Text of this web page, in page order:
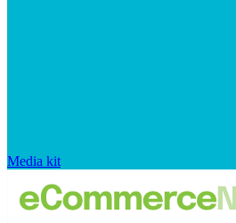
Media kit